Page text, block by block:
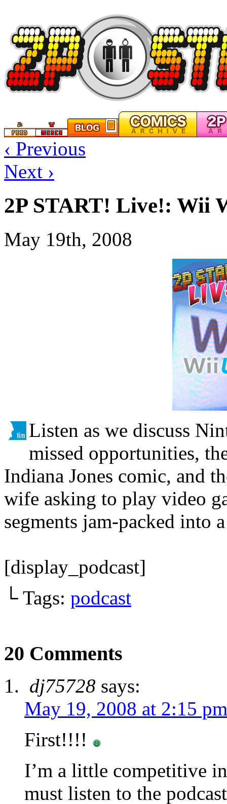
‹ Previous
Next ›
2P START! Live!: Wii
May 19th, 2008
Listen as we discuss
missed opportunities,
Indiana Jones comic, and
wife asking to play video
segments jam-packed into
[display_podcast]
└ Tags: podcast
20 Comments
dj75728 says:
May 19, 2008 at 2:15 pm
First!!!!
I’m a little competitive
must listen to the